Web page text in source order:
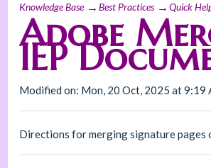
Knowledge Base Best Practices Quick
Adobe
IEP
Modified on: Mon, 20 Oct, 2025 at 9:19
Directions for merging signature pages